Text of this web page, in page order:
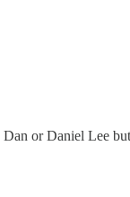
or Daniel Lee